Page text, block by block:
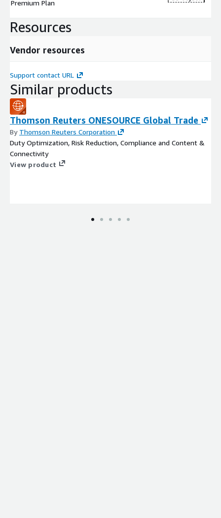
Premium Plan
Resources
Vendor resources
Support contact URL
Similar products
Thomson Reuters ONESOURCE Global Trade
By Thomson Reuters Corporation
Duty Optimization, Risk Reduction, Compliance and Content &
Connectivity
View product